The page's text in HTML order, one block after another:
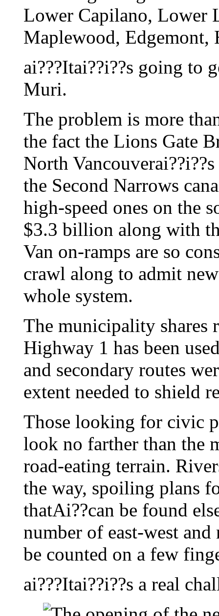
Lower Capilano, Lower
Maplewood, Edgemont,
ai???Itai??i??s going to
Muri.
The problem is more
the fact the Lions Gate
North
the Second Narrows
high-speed ones on the
$3.3 billion along with
Van on-ramps are so
crawl along to admit
whole system.
The municipality shares
Highway 1 has been
and secondary routes
extent needed to shield
Those looking for civic
look no farther than the
road-eating terrain.
the way, spoiling plans
thatAi??can be found
number of east-west
be counted on a few
ai???Itai??i??s a real